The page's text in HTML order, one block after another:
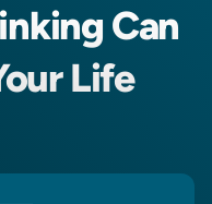
Can
Life